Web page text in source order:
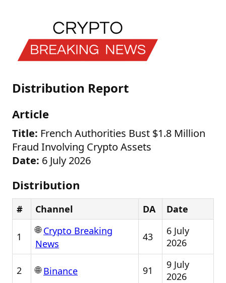
Distribution Report
Article
Title: French Authorities Bust $1.8 Million
Fraud Involving Crypto Assets
Date: 6 July 2026
Distribution
# Channel DA Date
1
🌐Crypto Breaking
News
43
6 July
2026
2 🌐Binance 91
9 July
2026